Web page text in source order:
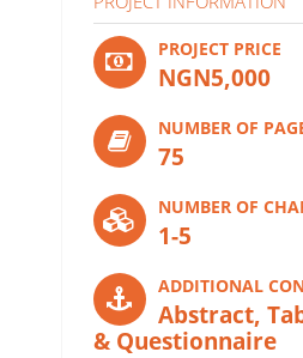
PROJECT PRICE
NGN5,000
NUMBER OF
75
NUMBER OF
1-5
ADDITIONAL
Abstract,
& Questionnaire